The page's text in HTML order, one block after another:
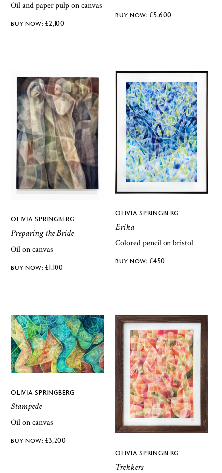
Oil and paper pulp on canvas
£2,100
£5,600
OLIVIA SPRINGBERG
Preparing the Bride
Oil on canvas
£1,100
OLIVIA SPRINGBERG
Erika
Colored pencil on bristol
£450
OLIVIA SPRINGBERG
Stampede
Oil on canvas
£3,200
OLIVIA SPRINGBERG
Trekkers